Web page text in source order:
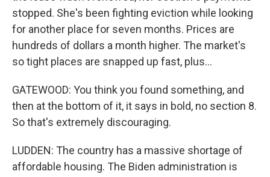
stopped. She's been fighting eviction while looking
for another place for seven months. Prices are
hundreds of dollars a month higher. The market's
so tight places are snapped up fast, plus...
GATEWOOD: You think you found something, and
then at the bottom of it, it says in bold, no section 8.
So that's extremely discouraging.
LUDDEN: The country has a massive shortage of
affordable housing. The Biden administration is